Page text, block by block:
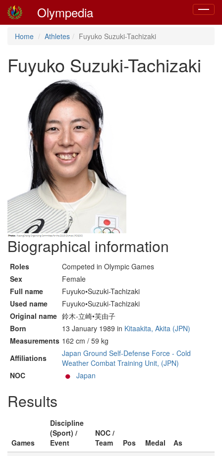
Toggle
Olympedia
Home Athletes Fuyuko Suzuki-Tachizaki
Fuyuko Suzuki-Tachizaki
Biographical information
Roles
Competed in Olympic Games
Sex
Female
Full name
Fuyuko•Suzuki-Tachizaki
Used name
Fuyuko•Suzuki-Tachizaki
Original name 鈴木-立崎•芙由子
Born
13 January 1989 in Kitaakita, Akita (JPN)
Measurements 162 cm / 59 kg
Affiliations
Japan Ground Self-Defense Force - Cold
Weather Combat Training Unit, (JPN)
NOC
Japan
Results
Games
Discipline
(Sport) /
Event
NOC /
Team
Pos Medal
As